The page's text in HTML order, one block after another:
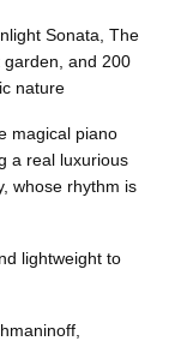
Sonata, The
garden, and 200
nature
magical piano
a real luxurious
whose rhythm is
lightweight to